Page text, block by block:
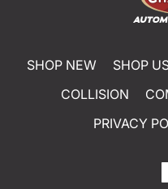
SHOP NEW SHOP
COLLISION
PRIVACY